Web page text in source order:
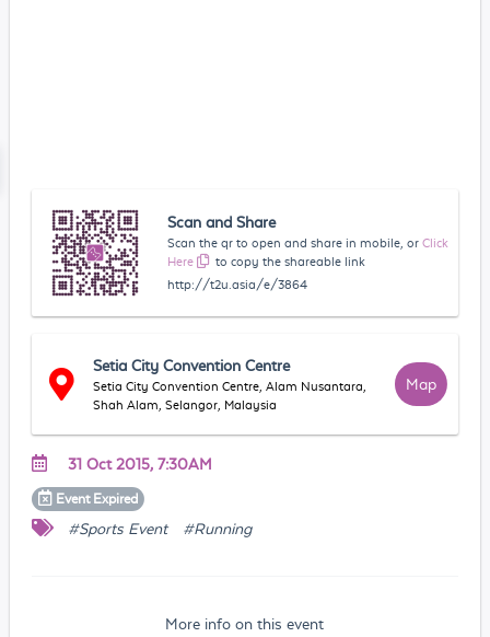
Scan and Share
Scan the qr to open and share in mobile, or Click
Here
to copy the shareable link
http://t2u.asia/e/3864
Setia City Convention Centre
Setia City Convention Centre, Alam Nusantara,
Shah Alam, Selangor, Malaysia
Map
31 Oct 2015, 7:30AM
Event Expired
#Sports Event #Running
More info on this event